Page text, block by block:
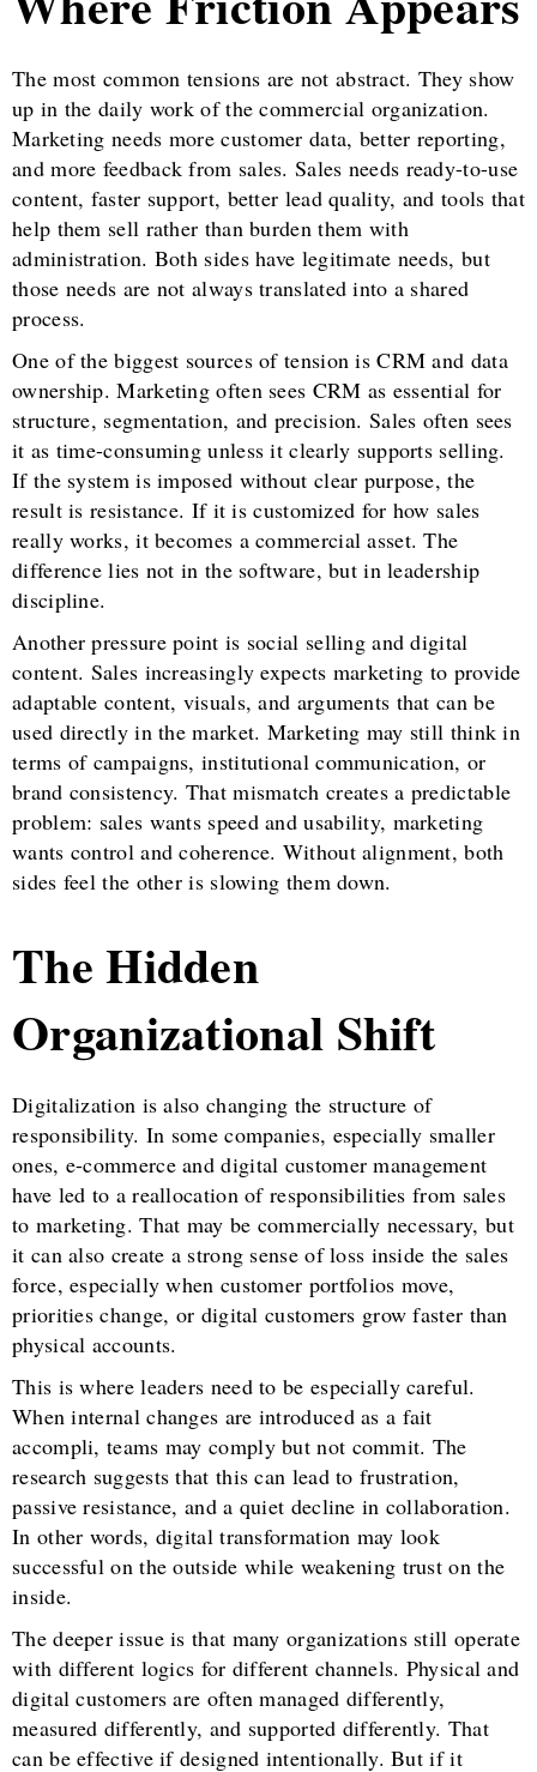
The most common tensions are not abstract. They show
up in the daily work of the commercial organization.
Marketing needs more customer data, better reporting,
and more feedback from sales. Sales needs ready-to-use
content, faster support, better lead quality, and tools that
help them sell rather than burden them with
administration. Both sides have legitimate needs, but
those needs are not always translated into a shared
process.
One of the biggest sources of tension is CRM and data
ownership. Marketing often sees CRM as essential for
structure, segmentation, and precision. Sales often sees
it as time-consuming unless it clearly supports selling.
If the system is imposed without clear purpose, the
result is resistance. If it is customized for how sales
really works, it becomes a commercial asset. The
difference lies not in the software, but in leadership
discipline.
Another pressure point is social selling and digital
content. Sales increasingly expects marketing to provide
adaptable content, visuals, and arguments that can be
used directly in the market. Marketing may still think in
terms of campaigns, institutional communication, or
brand consistency. That mismatch creates a predictable
problem: sales wants speed and usability, marketing
wants control and coherence. Without alignment, both
sides feel the other is slowing them down.
The Hidden
Organizational Shift
Digitalization is also changing the structure of
responsibility. In some companies, especially smaller
ones, e-commerce and digital customer management
have led to a reallocation of responsibilities from sales
to marketing. That may be commercially necessary, but
it can also create a strong sense of loss inside the sales
force, especially when customer portfolios move,
priorities change, or digital customers grow faster than
physical accounts.
This is where leaders need to be especially careful.
When internal changes are introduced as a fait
accompli, teams may comply but not commit. The
research suggests that this can lead to frustration,
passive resistance, and a quiet decline in collaboration.
In other words, digital transformation may look
successful on the outside while weakening trust on the
inside.
The deeper issue is that many organizations still operate
with different logics for different channels. Physical and
digital customers are often managed differently,
measured differently, and supported differently. That
can be effective if designed intentionally. But if it